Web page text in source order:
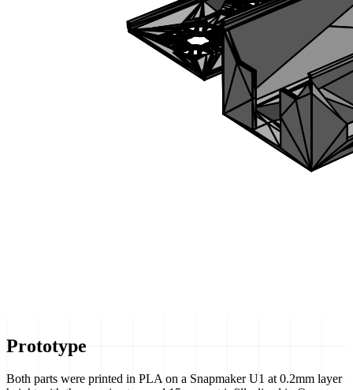
Prototype
Both parts were printed in PLA on a Snapmaker U1 at 0.2mm layer